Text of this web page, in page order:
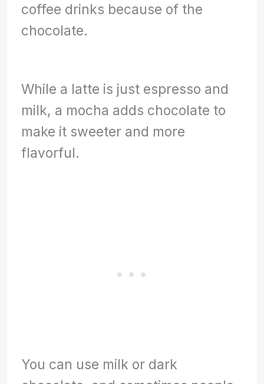
coffee drinks because of the
chocolate.
While a latte is just espresso and
milk, a mocha adds chocolate to
make it sweeter and more
flavorful.
You can use milk or dark